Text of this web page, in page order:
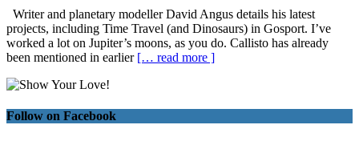
Writer and planetary modeller David Angus details his latest
projects, including Time Travel (and Dinosaurs) in Gosport. I’ve
worked a lot on Jupiter’s moons, as you do. Callisto has already
been mentioned in earlier [… read more ]
Follow on Facebook